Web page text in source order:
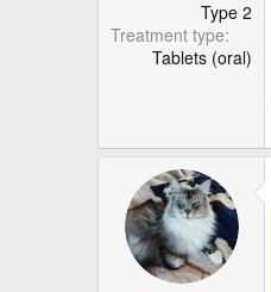
Type 2
Treatment type
Tablets (oral)